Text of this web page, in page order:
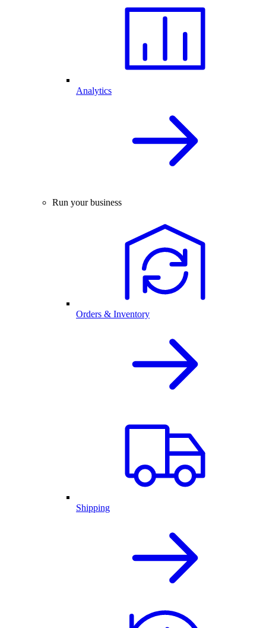
Analytics
Run your business
Orders & Inventory
Shipping